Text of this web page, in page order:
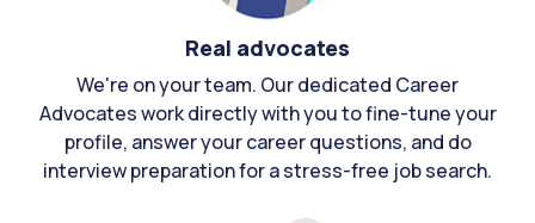
Real advocates
We're on your team. Our dedicated Career
Advocates work directly with you to fine-tune your
profile, answer your career questions, and do
interview preparation for a stress-free job search.